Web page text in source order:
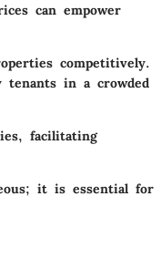
can empower
competitively.
tenants in a crowded
facilitating
it is essential for